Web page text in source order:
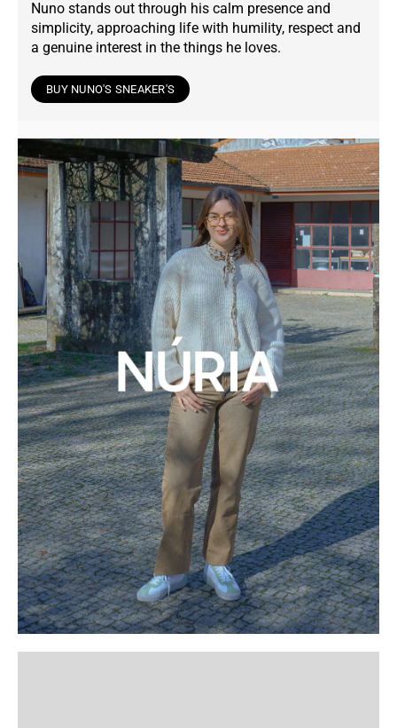
Nuno stands out through his calm presence and
simplicity, approaching life with humility, respect and
a genuine interest in the things he loves.
BUY NUNO'S SNEAKER'S